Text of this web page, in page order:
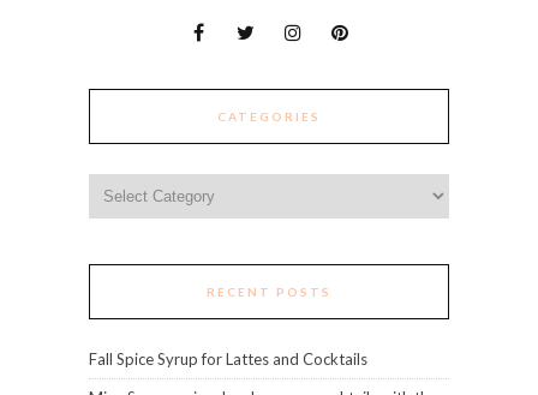
CATEGORIES
RECENT POSTS
Fall Spice Syrup for Lattes and Cocktails